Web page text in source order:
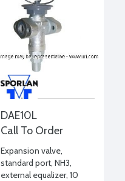
DAE10L
Call To Order
Expansion valve,
standard port, NH3,
external equalizer, 10